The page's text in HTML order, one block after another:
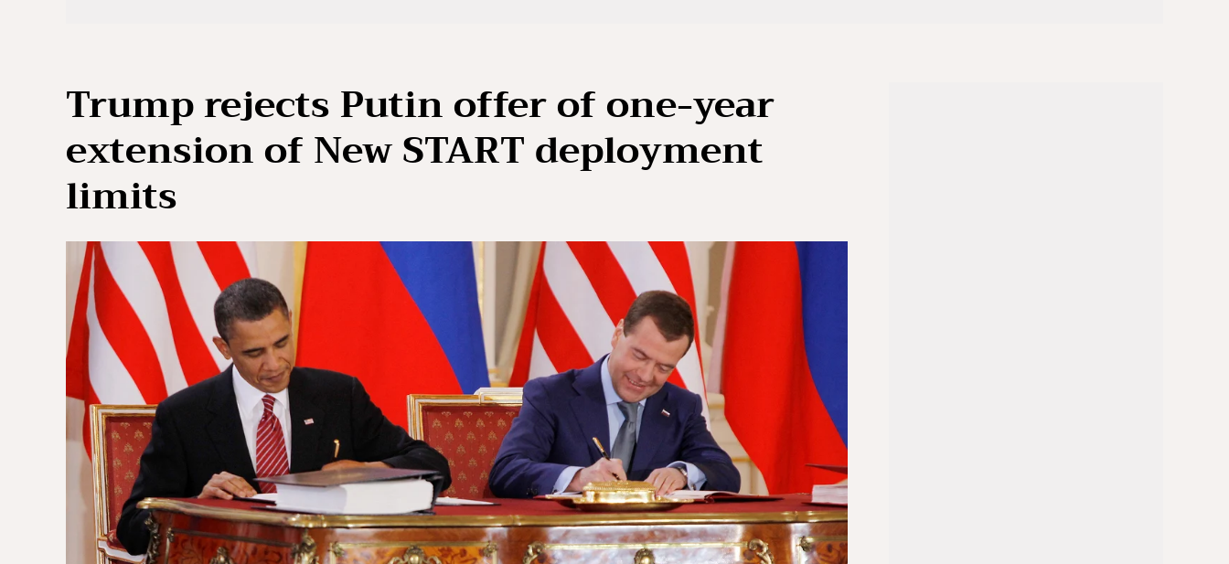
Trump rejects Putin offer of one-year
extension of New START deployment
limits